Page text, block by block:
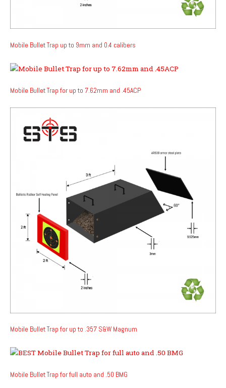
Mobile Bullet Trap up to 9mm and 0.4 calibers
Mobile Bullet Trap for up to 7.62mm and .45ACP
Mobile Bullet Trap for up to .357 S&W Magnum
Mobile Bullet Trap for full auto and .50 BMG